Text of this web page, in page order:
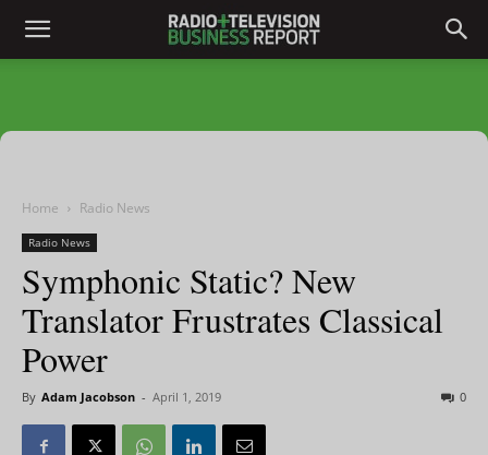
Home Radio News
Radio News
Symphonic Static? New
Translator Frustrates Classical
Power
By Adam Jacobson - April 1, 2019 0